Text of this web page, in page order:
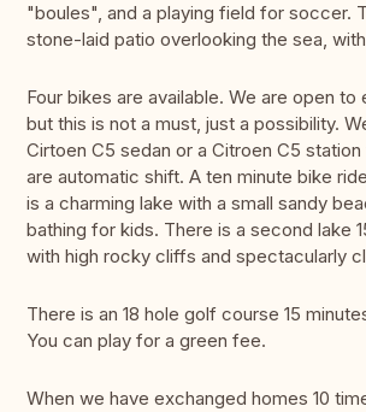
"boules", and a playing field for soccer.
stone-laid patio overlooking the sea, with
Four bikes are available. We are open to
but this is not a must, just a possibility.
Cirtoen C5 sedan or a Citroen C5
are automatic shift. A ten minute bike
is a charming lake with a small sandy
bathing for kids. There is a second lake
with high rocky cliffs and spectacularly
There is an 18 hole golf course 15
You can play for a green fee.
When we have exchanged homes 10